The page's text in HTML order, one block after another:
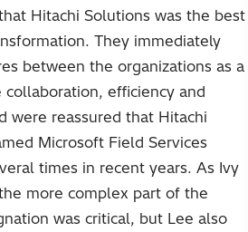
Hitachi Solutions was the best
They immediately
between the organizations as a
efficiency and
were reassured that Hitachi
Microsoft Field Services
times in recent years. As Ivy
more complex part of the
was critical, but Lee also